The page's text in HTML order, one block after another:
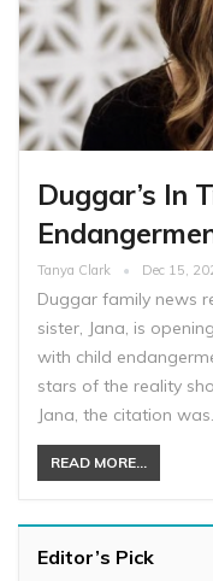
Duggar’s In
Tanya Clark Dec 15,
Duggar family news
sister, Jana, is
with child
stars of the reality
Jana, the citation
READ MORE...
Editor’s Pick